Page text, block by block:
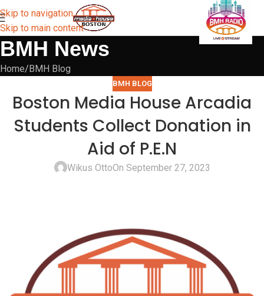
Skip to navigation
Skip to main content
BMH News
Home BMH Blog
BMH BLOG
Boston Media House Arcadia
Students Collect Donation in
Aid of P.E.N
Wikus OttoOn September 27, 2023